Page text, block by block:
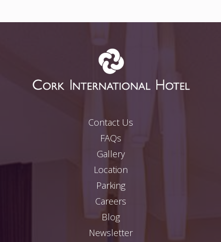
Contact Us
FAQs
Gallery
Location
Parking
Careers
Blog
Newsletter